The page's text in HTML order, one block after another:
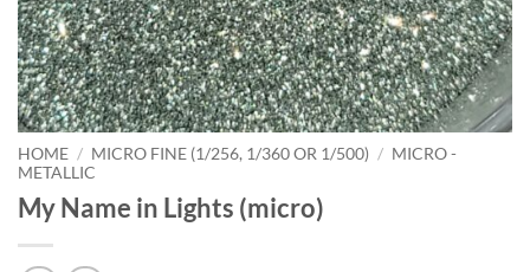
HOME / MICRO FINE (1/256, 1/360 OR 1/500) / MICRO -
METALLIC
My Name in Lights (micro)